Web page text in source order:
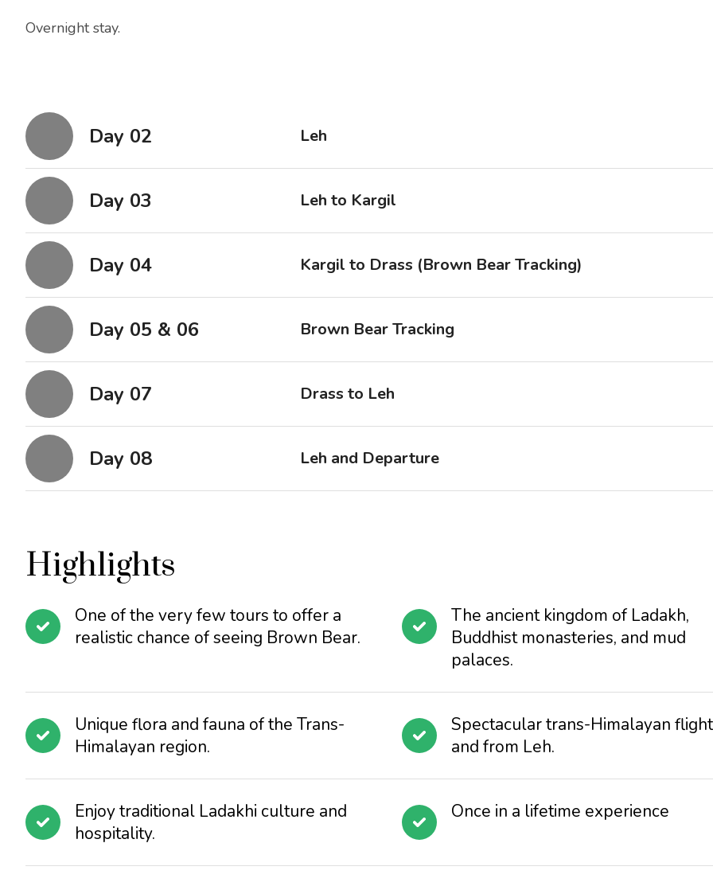
Overnight stay.
Day 02 Leh
Day 03 Leh to Kargil
Day 04 Kargil to Drass (Brown Bear Tracking)
Day 05 & 06 Brown Bear Tracking
Day 07 Drass to Leh
Day 08 Leh and Departure
Highlights
One of the very few tours to offer a
realistic chance of seeing Brown Bear.
The ancient kingdom of Ladakh,
Buddhist monasteries, and mud
palaces.
Unique flora and fauna of the Trans-
Himalayan region.
Spectacular trans-Himalayan
and from Leh.
Enjoy traditional Ladakhi culture and
hospitality.
Once in a lifetime experience